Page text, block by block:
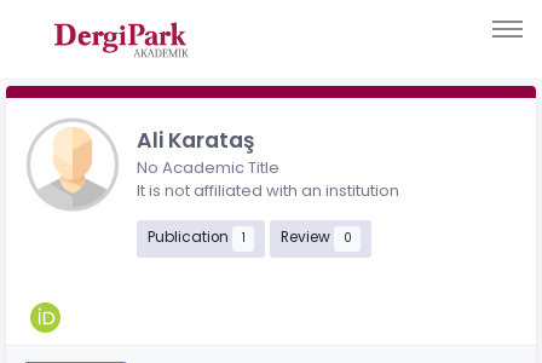
Ali Karataş
No Academic Title
It is not affiliated with an institution
Publication 1 Review 0